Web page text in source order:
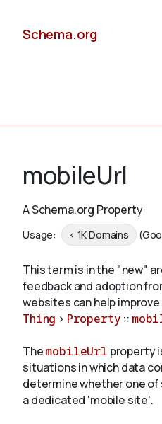
Schema.org
Schemas
Validate
About
mobileUrl
A Schema.org Property
Usage: < 1K Domains
This term is in the "new"
feedback and adoption
websites can help
Thing > Property ::
ThemobileUrl property
situations in which data
determine whether one of
a dedicated 'mobile site'.